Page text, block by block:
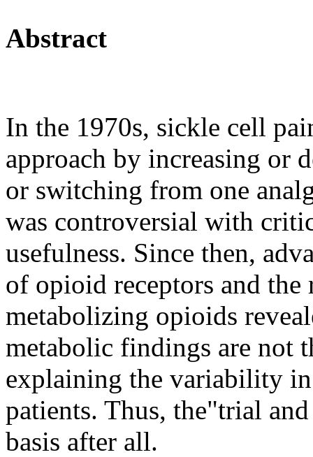
Abstract
In the 1970s, sickle cell
approach by increasing or
or switching from one
was controversial with
usefulness. Since then,
of opioid receptors and
metabolizing opioids
metabolic findings are not
explaining the variability
patients. Thus, the"trial
basis after all.